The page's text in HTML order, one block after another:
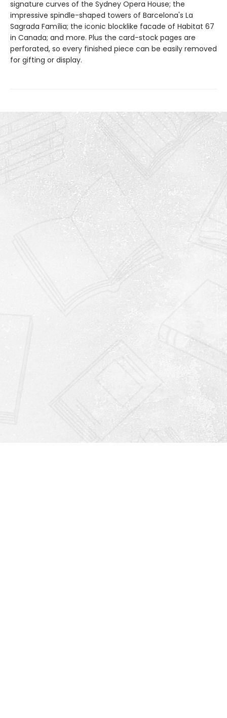
signature curves of the Sydney Opera House; the
impressive spindle-shaped towers of Barcelona's La
Sagrada Família; the iconic blocklike facade of Habitat 67
in Canada; and more. Plus the card-stock pages are
perforated, so every finished piece can be easily removed
for gifting or display.